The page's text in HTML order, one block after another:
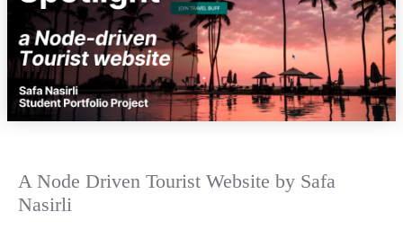
A Node Driven Tourist Website by Safa
Nasirli